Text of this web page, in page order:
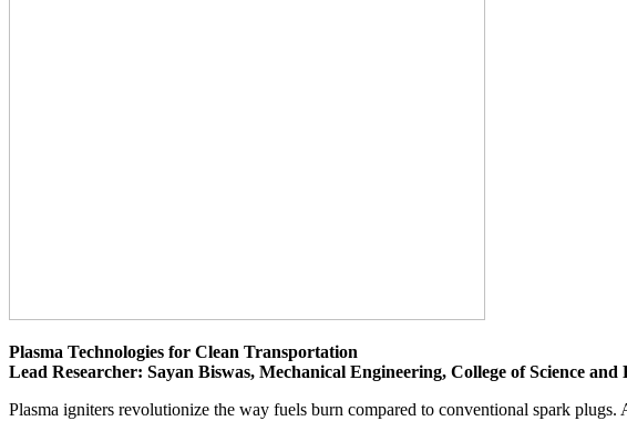
Plasma Technologies for Clean Transportation
Lead Researcher: Sayan Biswas, Mechanical Engineering, College of Science and
Plasma igniters revolutionize the way fuels burn compared to conventional spark